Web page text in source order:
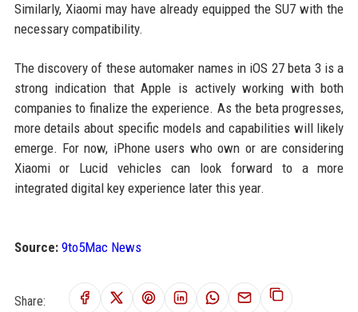
Similarly, Xiaomi may have already equipped the SU7 with the
necessary compatibility.
The discovery of these automaker names in iOS 27 beta 3 is a
strong indication that Apple is actively working with both
companies to finalize the experience. As the beta progresses,
more details about specific models and capabilities will likely
emerge. For now, iPhone users who own or are considering
Xiaomi or Lucid vehicles can look forward to a more
integrated digital key experience later this year.
Source: 9to5Mac News
Share: